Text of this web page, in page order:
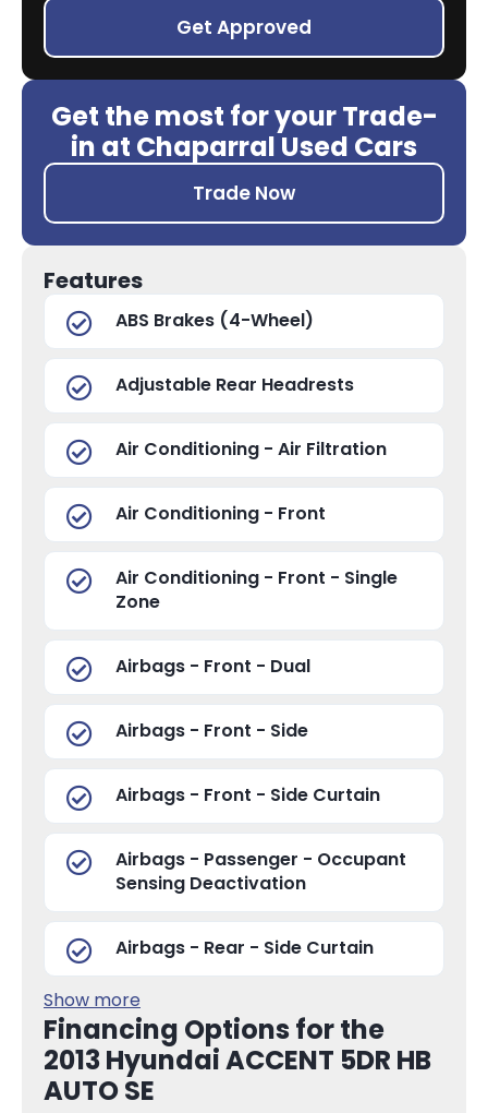
Get Approved
Get the most for your Trade-
in at Chaparral Used Cars
Trade Now
Features
ABS Brakes (4-Wheel)
Adjustable Rear Headrests
Air Conditioning - Air Filtration
Air Conditioning - Front
Air Conditioning - Front - Single
Zone
Airbags - Front - Dual
Airbags - Front - Side
Airbags - Front - Side Curtain
Airbags - Passenger - Occupant
Sensing Deactivation
Airbags - Rear - Side Curtain
Show more
Financing Options for the
2013 Hyundai ACCENT 5DR HB
AUTO SE